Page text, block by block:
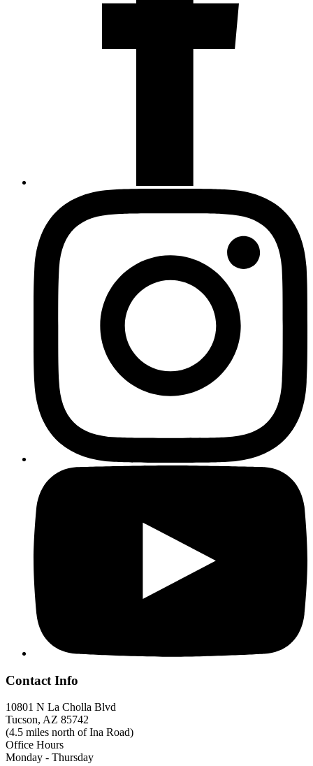
Contact Info
10801 N La Cholla Blvd
Tucson, AZ 85742
(4.5 miles north of Ina Road)
Office Hours
Monday - Thursday